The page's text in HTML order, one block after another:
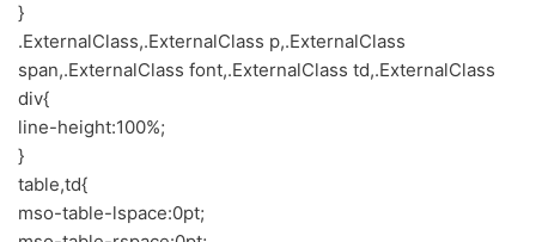
}
.ExternalClass,.ExternalClass p,.ExternalClass
span,.ExternalClass font,.ExternalClass td,.ExternalClass
div{
line-height:100%;
}
table,td{
mso-table-lspace:0pt;